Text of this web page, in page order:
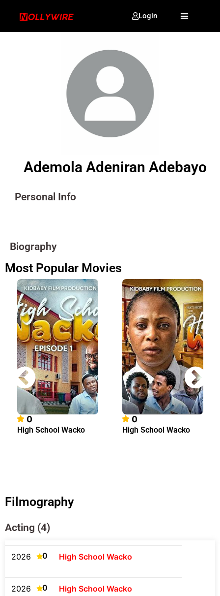
Login
Ademola Adeniran Adebayo
Personal Info
Biography
Most Popular Movies
0
High School Wacko
0
High School Wacko
Filmography
Acting (4)
2026 0 High School Wacko
2026 0 High School Wacko